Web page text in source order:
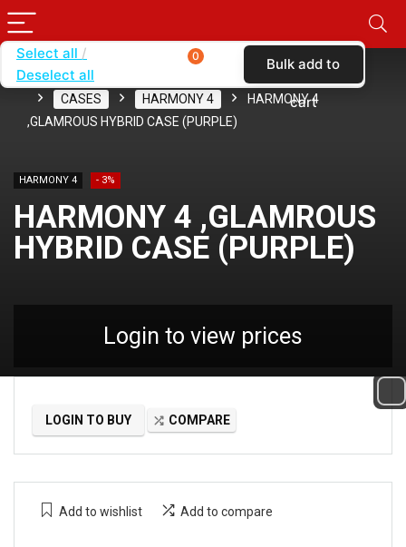
Home
CASES
HARMONY 4
HARMONY 4
,GLAMROUS HYBRID CASE (PURPLE)
HARMONY 4 - 3%
HARMONY 4 ,GLAMROUS
HYBRID CASE (PURPLE)
Login to view prices
LOGIN TO BUY COMPARE
Add to wishlist Add to compare
Select all
Deselect all
0 Bulk add to
cart